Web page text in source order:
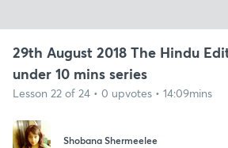
29th August 2018 The Hindu
under 10 mins series
Lesson 22 of 24 • 0 upvotes • 14:09mins
Shobana Shermeelee